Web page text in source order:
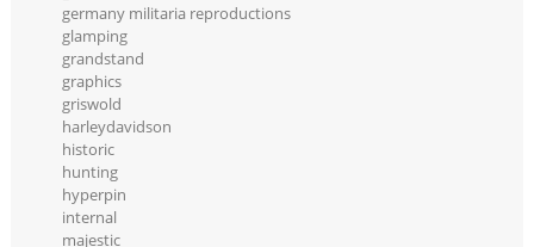
germany militaria reproductions
glamping
grandstand
graphics
griswold
harleydavidson
historic
hunting
hyperpin
internal
majestic